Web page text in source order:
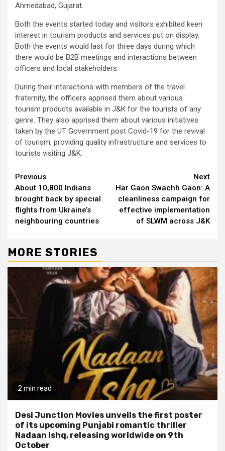
Ahmedabad, Gujarat.
Both the events started today and visitors exhibited keen
interest in tourism products and services put on display.
Both the events would last for three days during which
there would be B2B meetings and interactions between
officers and local stakeholders.
During their interactions with members of the travel
fraternity, the officers apprised them about various
tourism products available in J&K for the tourists of any
genre. They also apprised them about various initiatives
taken by the UT Government post Covid-19 for the revival
of tourism, providing quality infrastructure and services to
tourists visiting J&K.
Continue
Reading
Previous
About 10,800 Indians
brought back by special
flights from Ukraine’s
neighbouring countries
Next
Har Gaon Swachh Gaon: A
cleanliness campaign for
effective implementation
of SLWM across J&K
MORE STORIES
2 min read
Desi Junction Movies unveils the first poster
of its upcoming Punjabi romantic thriller
Nadaan Ishq, releasing worldwide on 9th
October